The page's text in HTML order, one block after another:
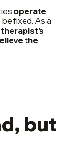
operate
fixed. As a
the
but